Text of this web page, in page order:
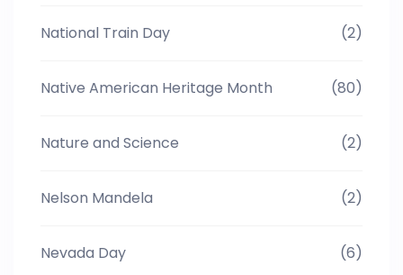
National Train Day (2)
Native American Heritage Month (80)
Nature and Science (2)
Nelson Mandela (2)
Nevada Day (6)